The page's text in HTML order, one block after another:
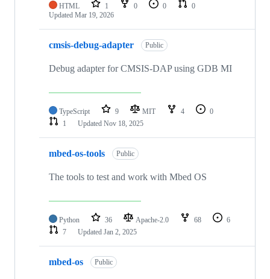
HTML 1 0 0
0
Updated Mar 19, 2026
cmsis-debug-adapter Public
Debug adapter for CMSIS-DAP using GDB MI
TypeScript 9 MIT 4
0
1
Updated Nov 18, 2025
mbed-os-tools Public
The tools to test and work with Mbed OS
Python 36 Apache-2.0 68
6
7
Updated Jan 2, 2025
mbed-os Public